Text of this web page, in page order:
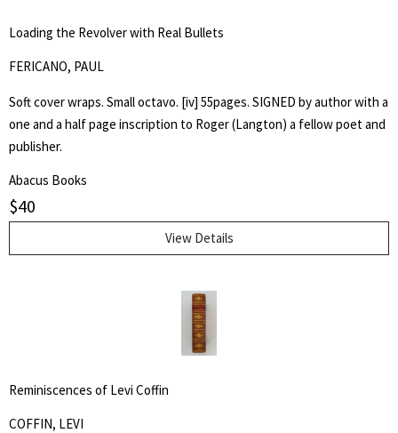
Loading the Revolver with Real Bullets
FERICANO, PAUL
Soft cover wraps. Small octavo. [iv] 55pages. SIGNED by author with a
one and a half page inscription to Roger (Langton) a fellow poet and
publisher.
Abacus Books
$40
View Details
Reminiscences of Levi Coffin
COFFIN, LEVI